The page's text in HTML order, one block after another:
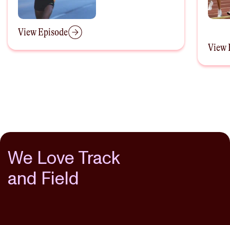
View Episode
View
We Love Track
and Field